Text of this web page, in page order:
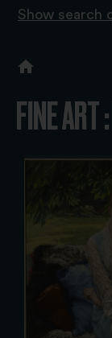
Show search
FINE ART